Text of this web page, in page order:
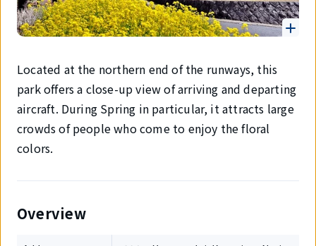
Located at the northern end of the runways, this
park offers a close-up view of arriving and departing
aircraft. During Spring in particular, it attracts large
crowds of people who come to enjoy the floral
colors.
Overview